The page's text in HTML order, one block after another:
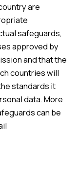
are
safeguards,
approved by
and that the
countries will
standards it
data. More
can be